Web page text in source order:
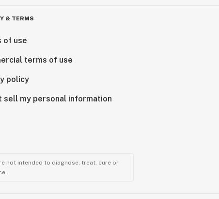
& TERMS
of use
terms of use
policy
sell my personal information
not intended to diagnose, treat, cure or